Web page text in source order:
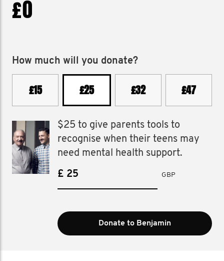
£0
How much will you donate?
£15 £25 £32 £47
$25 to give parents tools to
recognise when their teens may
need mental health support.
£ GBP
Donate to Benjamin